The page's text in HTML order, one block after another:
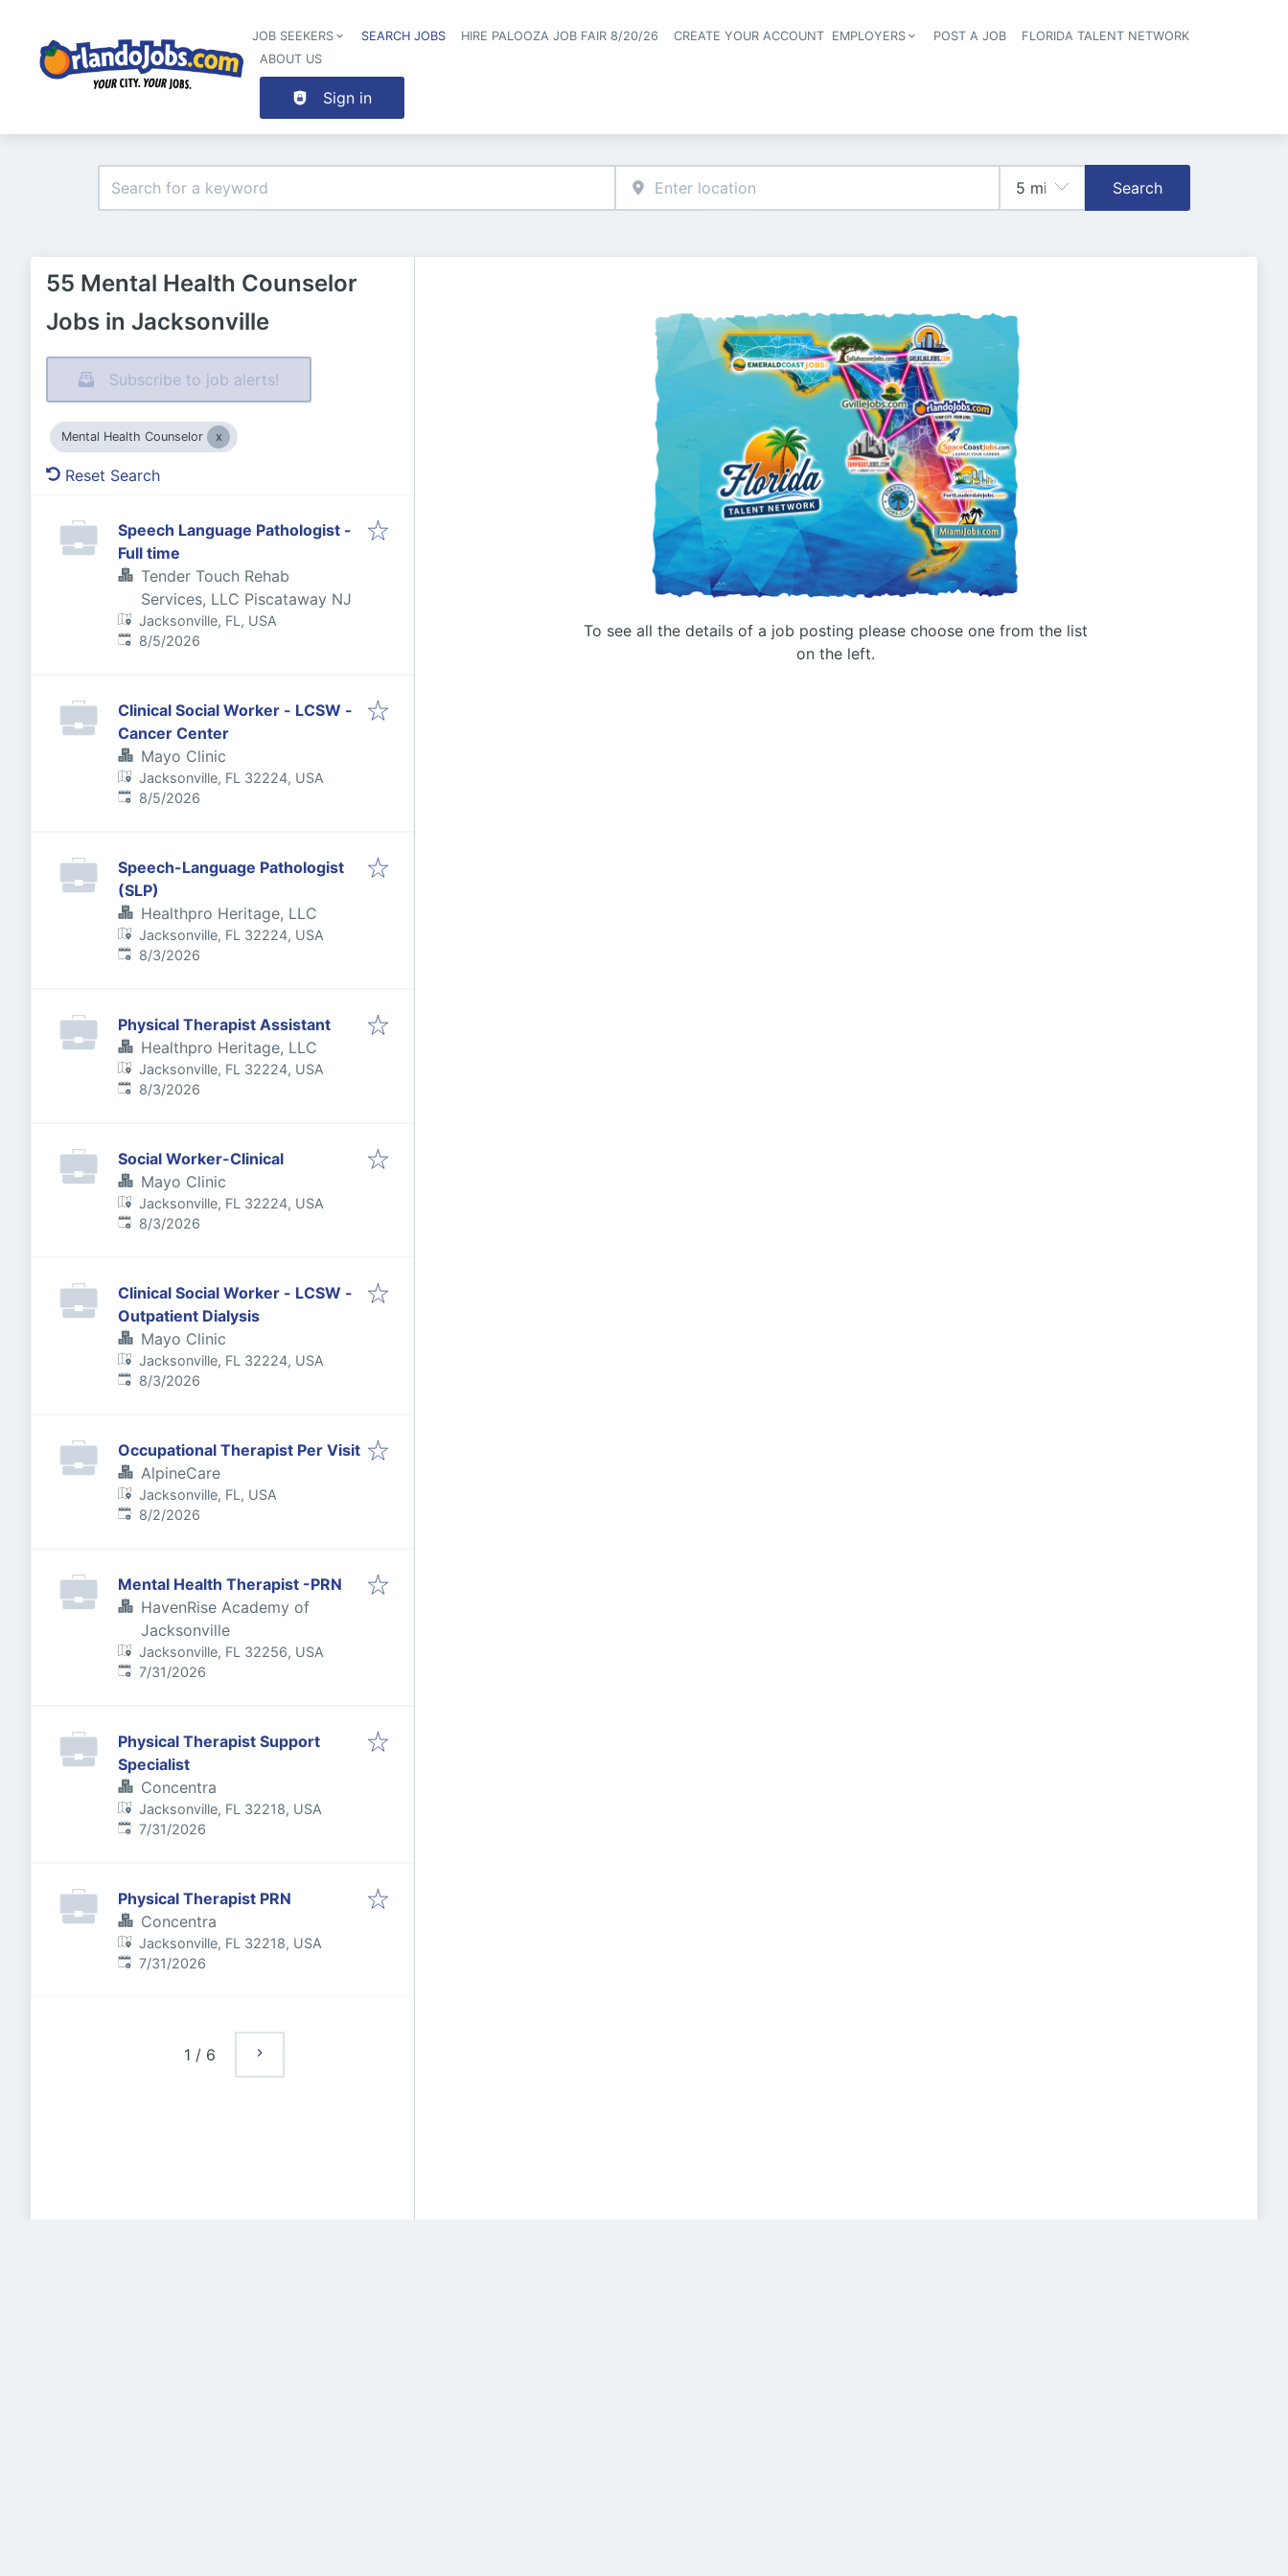
JOB SEEKERS SEARCH JOBS HIRE PALOOZA JOB FAIR 8/20/26 CREATE YOUR ACCOUNT EMPLOYERS POST A JOB
FLORIDA TALENT NETWORK
ABOUT US
Sign in
Search
55 Mental Health Counselor
Jobs in Jacksonville
Subscribe to job alerts!
Mental Health Counselor
Reset Search
Speech Language Pathologist -
Full time
Tender Touch Rehab
Services, LLC Piscataway NJ
Jacksonville, FL, USA
Published:
8/5/2026
Clinical Social Worker - LCSW -
Cancer Center
Mayo Clinic
Jacksonville, FL 32224, USA
Published:
8/5/2026
Speech-Language Pathologist
(SLP)
Healthpro Heritage, LLC
Jacksonville, FL 32224, USA
Published:
8/3/2026
Physical Therapist Assistant
Healthpro Heritage, LLC
Jacksonville, FL 32224, USA
Published:
8/3/2026
Social Worker-Clinical
Mayo Clinic
Jacksonville, FL 32224, USA
Published:
8/3/2026
Clinical Social Worker - LCSW -
Outpatient Dialysis
Mayo Clinic
Jacksonville, FL 32224, USA
Published:
8/3/2026
Occupational Therapist Per Visit
AlpineCare
Jacksonville, FL, USA
Published:
8/2/2026
Mental Health Therapist -PRN
HavenRise Academy of
Jacksonville
Jacksonville, FL 32256, USA
Published:
7/31/2026
Physical Therapist Support
Specialist
Concentra
Jacksonville, FL 32218, USA
Published:
7/31/2026
Physical Therapist PRN
Concentra
Jacksonville, FL 32218, USA
Published:
7/31/2026
1 / 6
To see all the details of a job posting please choose one from the list
on the left.